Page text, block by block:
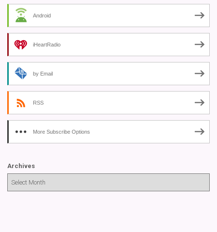
Android
iHeartRadio
by Email
RSS
More Subscribe Options
Archives